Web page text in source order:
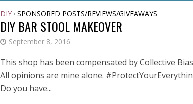
DIY • SPONSORED POSTS/REVIEWS/GIVEAWAYS
DIY BAR STOOL MAKEOVER
September 8, 2016
This shop has been compensated by Collective
All opinions are mine alone.
Do you have...